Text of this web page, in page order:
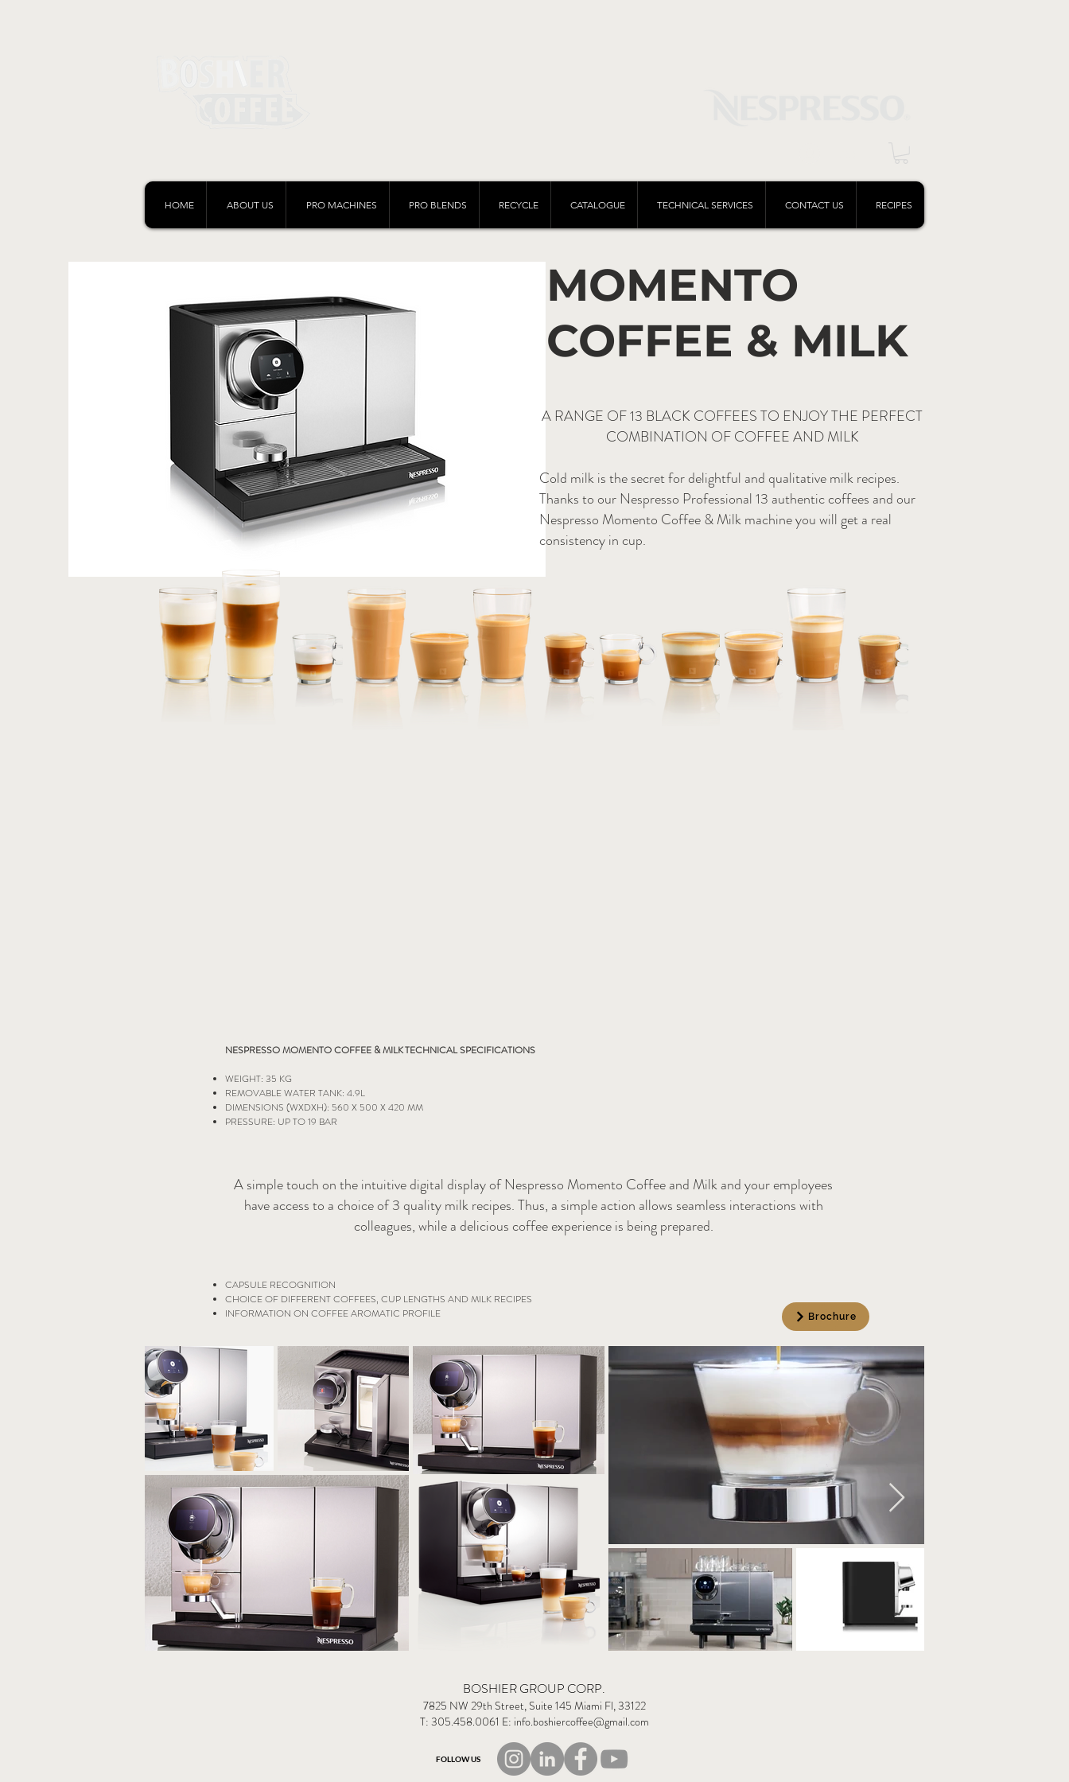
HOME ABOUT US PRO MACHINES PRO BLENDS RECYCLE CATALOGUE TECHNICAL SERVICES CONTACT US RECIPES
MOMENTO
COFFEE & MILK
A RANGE OF 13 BLACK COFFEES TO ENJOY THE PERFECT
COMBINATION OF COFFEE AND MILK
Cold milk is the secret for delightful and qualitative milk recipes.
Thanks to our Nespresso Professional 13 authentic coffees and our
Nespresso Momento Coffee & Milk machine you will get a real
consistency in cup.
NESPRESSO MOMENTO COFFEE & MILKTECHNICAL SPECIFICATIONS
WEIGHT: 35 KG
REMOVABLE WATER TANK: 4.9L
DIMENSIONS (WXDXH): 560 X 500 X 420 MM
PRESSURE: UP TO 19 BAR
A simple touch on the intuitive digital display of Nespresso Momento Coffee and Milk and your employees
have access to a choice of 3 quality milk recipes. Thus, a simple action allows seamless interactions with
colleagues, while a delicious coffee experience is being prepared.
CAPSULE RECOGNITION
CHOICE OF DIFFERENT COFFEES, CUP LENGTHS AND MILK RECIPES
INFORMATION ON COFFEE AROMATIC PROFILE
Brochure
BOSHIER GROUP CORP.
7825 NW 29th Street, Suite 145 Miami Fl, 33122
T: 305.458.0061 E: info.boshiercoffee@gmail.com
FOLLOW US